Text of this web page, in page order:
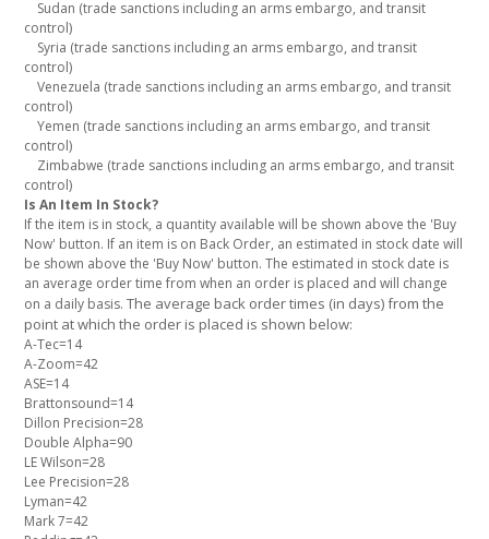
Sudan (trade sanctions including an arms embargo, and transit
control)
Syria (trade sanctions including an arms embargo, and transit
control)
Venezuela (trade sanctions including an arms embargo, and transit
control)
Yemen (trade sanctions including an arms embargo, and transit
control)
Zimbabwe (trade sanctions including an arms embargo, and transit
control)
Is An Item In Stock?
If the item is in stock, a quantity available will be shown above the 'Buy
Now' button. If an item is on Back Order, an estimated in stock date will
be shown above the 'Buy Now' button. The estimated in stock date is
an average order time from when an order is placed and will change
on a daily basis.The average back order times (in days) from the
point at which the order is placed is shown below:
A-Tec=14
A-Zoom=42
ASE=14
Brattonsound=14
Dillon Precision=28
Double Alpha=90
LE Wilson=28
Lee Precision=28
Lyman=42
Mark 7=42